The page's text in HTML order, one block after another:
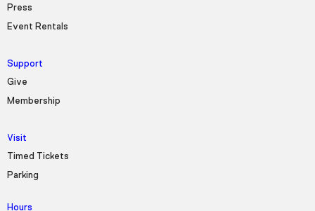
Press
Event Rentals
Support
Give
Membership
Visit
Timed Tickets
Parking
Hours